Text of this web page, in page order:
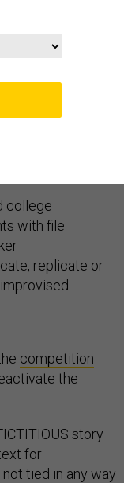
codebreaking
college
with file
replicate or
competition
the
story
for
tied in any way